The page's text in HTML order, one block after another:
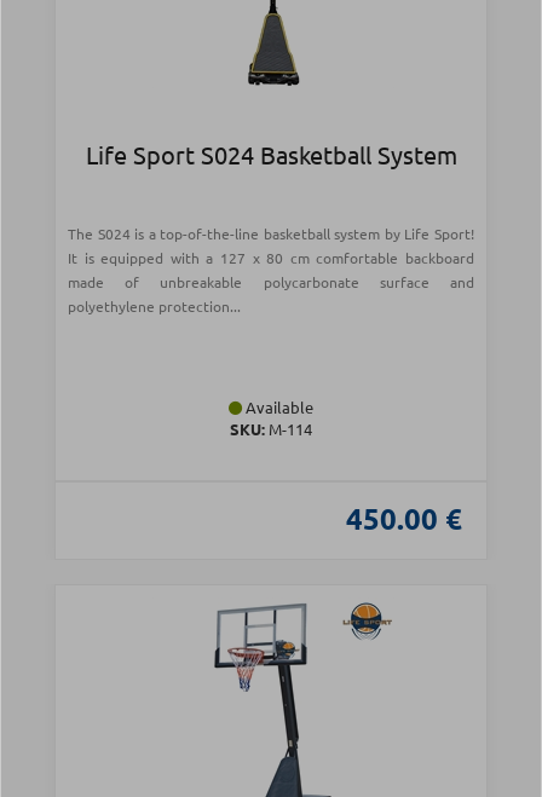
Life Sport S024 Basketball System
The S024 is a top-of-the-line basketball system by Life Sport!
It is equipped with a 127 x 80 cm comfortable backboard
made of unbreakable polycarbonate surface and
polyethylene protection...
Available
SKU: Μ-114
450.00 €